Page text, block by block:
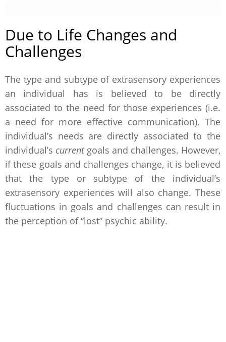
Due to Life Changes and
Challenges
The type and subtype of extrasensory experiences
an individual has is believed to be directly
associated to the need for those experiences (i.e.
a need for more effective communication). The
individual’s needs are directly associated to the
individual’s currentgoals and challenges. However,
if these goals and challenges change, it is believed
that the type or subtype of the individual’s
extrasensory experiences will also change. These
fluctuations in goals and challenges can result in
the perception of “lost” psychic ability.